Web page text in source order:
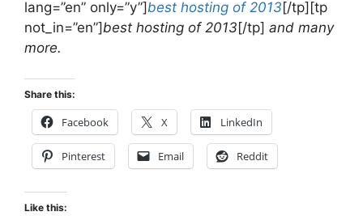
lang=”en” only=”y”]best hosting of 2013[/tp][tp
not_in=”en”]best hosting of 2013[/tp] and many
more.
Share this:
Facebook X LinkedIn
Pinterest Email Reddit
Like this: